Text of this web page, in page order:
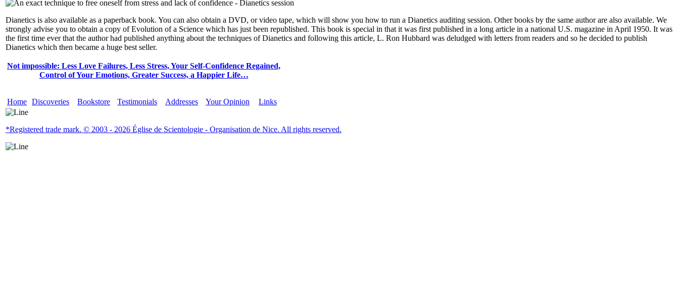
Dianetics is also available as a paperback book. You can also obtain a DVD, or video tape, which will show you how to run a Dianetics auditing session. Other books by the same author are also available. We
strongly advise you to obtain a copy of Evolution of a Science which has just been republished. This book is special in that it was first published in a long article in a national U.S. magazine in April 1950. It was
the first time ever that the author had published anything about the techniques of Dianetics and following this article, L. Ron Hubbard was deludged with letters from readers and so he decided to publish
Dianetics which then became a huge best seller.
Not impossible: Less Love Failures, Less Stress, Your Self-Confidence Regained,
Control of Your Emotions, Greater Success, a Happier Life…
Home Discoveries Bookstore Testimonials Addresses Your Opinion Links
*Registered trade mark. © 2003 - 2026 Église de Scientologie - Organisation de Nice. All rights reserved.